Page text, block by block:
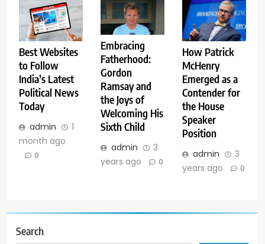
Best Websites
to Follow
India’s Latest
Political News
Today
admin
1
month ago
0
Embracing
Fatherhood:
Gordon
Ramsay and
the Joys of
Welcoming His
Sixth Child
admin
3
years ago
0
How Patrick
McHenry
Emerged as a
Contender for
the House
Speaker
Position
admin
3
years ago
0
Search